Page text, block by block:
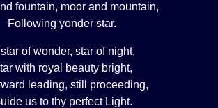
fountain, moor and mountain,
Following yonder star.
of wonder, star of night,
with royal beauty bright,
leading, still proceeding,
us to thy perfect Light.